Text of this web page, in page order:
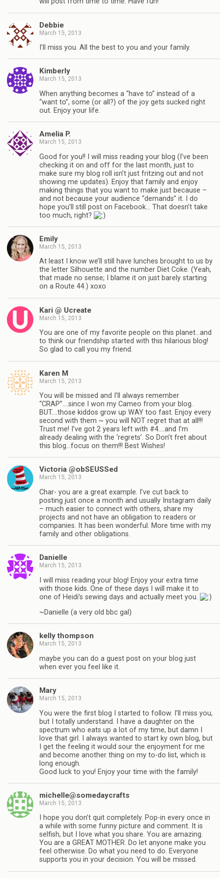
Debbie
March 15, 2013
I’ll miss you. All the best to you and your family.
Kimberly
March 15, 2013
When anything becomes a “have to” instead of a
“want to”, some (or all?) of the joy gets sucked right
out. Enjoy your life.
Amelia P.
March 15, 2013
Good for you!! I will miss reading your blog (I’ve been
checking it on and off for the last month, just to
make sure my blog roll isn’t just fritzing out and not
showing me updates). Enjoy that family and enjoy
making things that you want to make just because –
and not because your audience “demands” it. I do
hope you’ll still post on Facebook… That doesn’t take
too much, right?
Emily
March 15, 2013
At least I know we’ll still have lunches brought to us by
the letter Silhouette and the number Diet Coke. (Yeah,
that made no sense; I blame it on just barely starting
on a Route 44.) xoxo
Kari @ Ucreate
March 15, 2013
You are one of my favorite people on this planet…and
to think our friendship started with this hilarious blog!
So glad to call you my friend.
Karen M
March 15, 2013
You will be missed and I’ll always remember
“CRAP”….since I won my Cameo from your blog.
BUT….those kiddos grow up WAY too fast. Enjoy every
second with them ~ you will NOT regret that at all!!!
Trust me! I’ve got 2 years left with #4….and I’m
already dealing with the ‘regrets’. So Don’t fret about
this blog…focus on them!!! Best Wishes!
Victoria @obSEUSSed
March 15, 2013
Char- you are a great example. I’ve cut back to
posting just once a month and usually Instagram daily
– much easier to connect with others, share my
projects and not have an obligation to readers or
companies. It has been wonderful. More time with my
family and other obligations.
Danielle
March 15, 2013
I will miss reading your blog! Enjoy your extra time
with those kids. One of these days I will make it to
one of Heidi’s sewing days and actually meet you.
~Danielle (a very old bbc gal)
kelly thompson
March 15, 2013
maybe you can do a guest post on your blog just
when ever you feel like it.
Mary
March 15, 2013
You were the first blog I started to follow. I’ll miss you,
but I totally understand. I have a daughter on the
spectrum who eats up a lot of my time, but damn I
love that girl. I always wanted to start ky own blog, but
I get the feeling it would sour the enjoyment for me
and become another thing on my to-do list, which is
long enough.
Good luck to you! Enjoy your time with the family!
michelle@somedaycrafts
March 15, 2013
I hope you don’t quit completely. Pop-in every once in
a while with some funny picture and comment. It is
selfish, but I love what you share. You are amazing.
You are a GREAT MOTHER. Do let anyone make you
feel otherwise. Do what you need to do. Everyone
supports you in your decision. You will be missed.